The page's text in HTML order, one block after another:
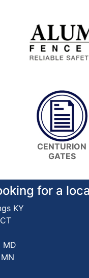
CENTURION
GATES
for a
KY
MD